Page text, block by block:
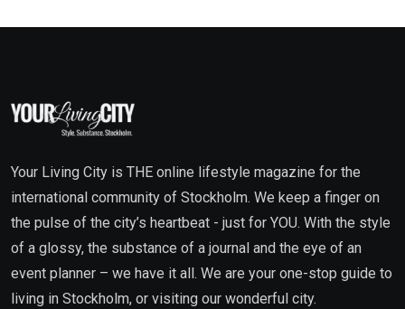
Your Living City is THE online lifestyle magazine for the
international community of Stockholm. We keep a finger on
the pulse of the city’s heartbeat - just for YOU. With the style
of a glossy, the substance of a journal and the eye of an
event planner – we have it all. We are your one-stop guide to
living in Stockholm, or visiting our wonderful city.